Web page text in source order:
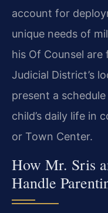
account for
unique needs of
his Of Counsel
Judicial District’s
present a
child’s daily life in
or Town Center.
How Mr. Sris
Handle